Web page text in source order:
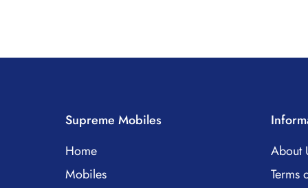
Supreme Mobiles
Home
Mobiles
About
Terms